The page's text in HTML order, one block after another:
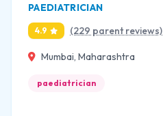
PAEDIATRICIAN
4.9 (229 parent reviews)
Mumbai, Maharashtra
paediatrician